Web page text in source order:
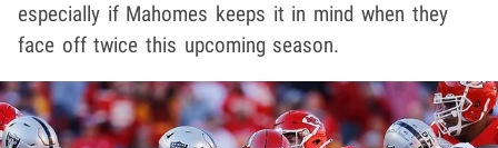
especially if Mahomes keeps it in mind when they
face off twice this upcoming season.